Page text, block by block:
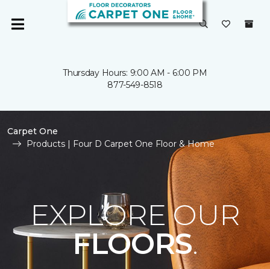
Thursday Hours: 9:00 AM - 6:00 PM
877-549-8518
Carpet One
Products | Four D Carpet One Floor & Home
EXPLORE OUR
FLOORS.